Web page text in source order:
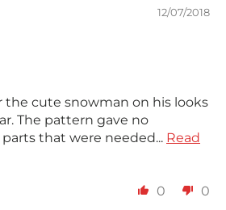
12/07/2018
the cute snowman on his looks
The pattern gave no
that were needed... Read
0 0